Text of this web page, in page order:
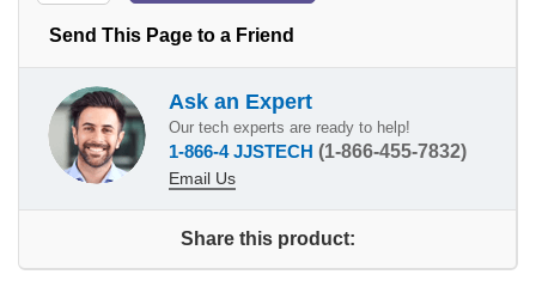
Send This Page to a Friend
Ask an Expert
Our tech experts are ready to help!
1-866-4 JJSTECH (1-866-455-7832)
Email Us
Share this product: